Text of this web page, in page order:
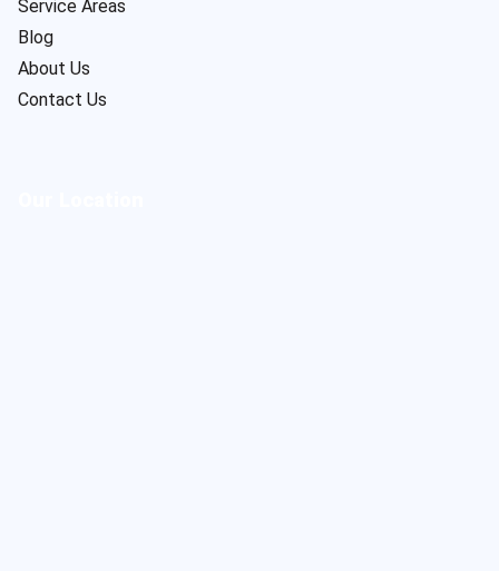
Service Areas
Blog
About Us
Contact Us